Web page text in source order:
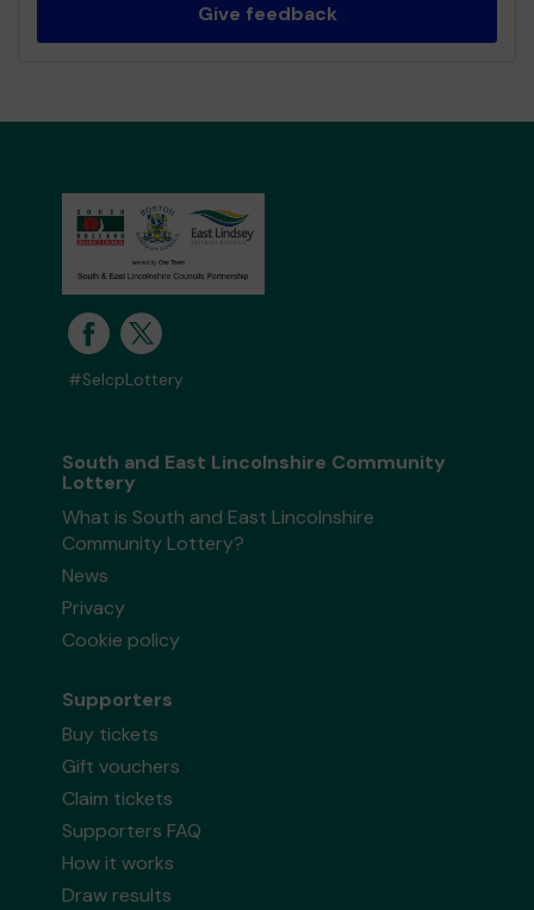
Give feedback
#SelcpLottery
South and East Lincolnshire Community
Lottery
What is South and East Lincolnshire
Community Lottery?
News
Privacy
Cookie policy
Supporters
Buy tickets
Gift vouchers
Claim tickets
Supporters FAQ
How it works
Draw results